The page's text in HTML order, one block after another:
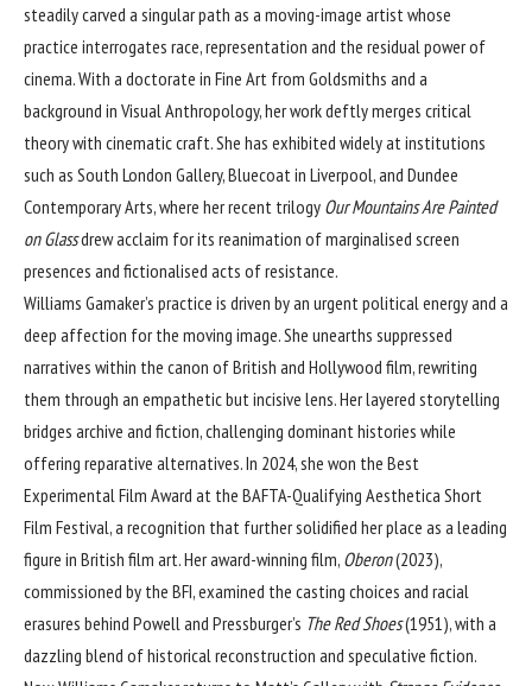
steadily carved a singular path as a moving-image artist whose
practice interrogates race, representation and the residual power of
cinema. With a doctorate in Fine Art from Goldsmiths and a
background in Visual Anthropology, her work deftly merges critical
theory with cinematic craft. She has exhibited widely at institutions
such as South London Gallery, Bluecoat in Liverpool, and Dundee
Contemporary Arts, where her recent trilogy Our Mountains Are Painted
on Glassdrew acclaim for its reanimation of marginalised screen
presences and fictionalised acts of resistance.
Williams Gamaker’s practice is driven by an urgent political energy and a
deep affection for the moving image. She unearths suppressed
narratives within the canon of British and Hollywood film, rewriting
them through an empathetic but incisive lens. Her layered storytelling
bridges archive and fiction, challenging dominant histories while
offering reparative alternatives. In 2024, she won the Best
Experimental Film Award at the BAFTA-Qualifying Aesthetica Short
Film Festival, a recognition that further solidified her place as a leading
figure in British film art. Her award-winning film, Oberon(2023),
commissioned by the BFI, examined the casting choices and racial
erasures behind Powell and Pressburger’s The Red Shoes(1951), with a
dazzling blend of historical reconstruction and speculative fiction.